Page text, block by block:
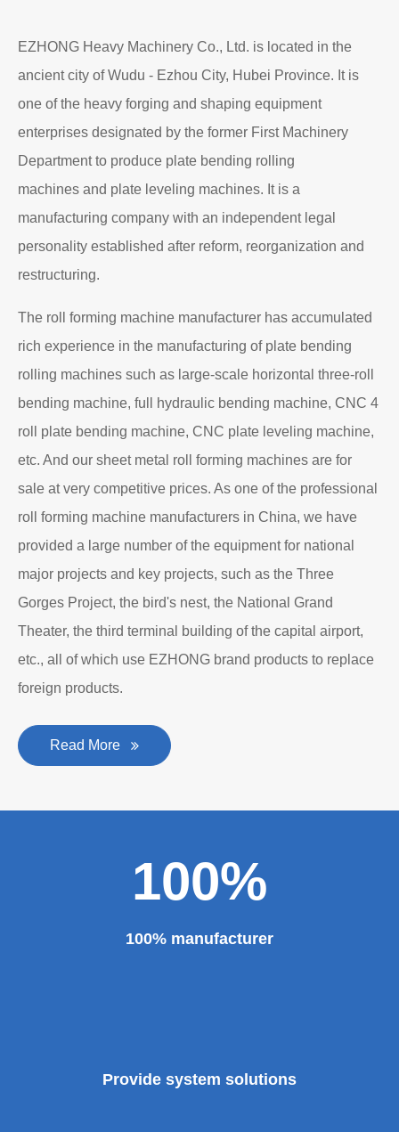
EZHONG Heavy Machinery Co., Ltd. is located in the
ancient city of Wudu - Ezhou City, Hubei Province. It is
one of the heavy forging and shaping equipment
enterprises designated by the former First Machinery
Department to produce plate bending rolling
machines and plate leveling machines. It is a
manufacturing company with an independent legal
personality established after reform, reorganization and
restructuring.
The roll forming machine manufacturer has accumulated
rich experience in the manufacturing of plate bending
rolling machines such as large-scale horizontal three-roll
bending machine, full hydraulic bending machine, CNC 4
roll plate bending machine, CNC plate leveling machine,
etc. And our sheet metal roll forming machines are for
sale at very competitive prices. As one of the professional
roll forming machine manufacturers in China, we have
provided a large number of the equipment for national
major projects and key projects, such as the Three
Gorges Project, the bird's nest, the National Grand
Theater, the third terminal building of the capital airport,
etc., all of which use EZHONG brand products to replace
foreign products.
Read More
100%
100% manufacturer
Provide system solutions